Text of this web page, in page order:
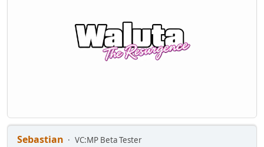
Sebastian
VC:MP Beta Tester